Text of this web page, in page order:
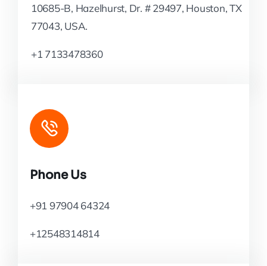
10685-B, Hazelhurst, Dr. # 29497, Houston, TX
77043, USA.
+1 7133478360
Phone Us
+91 97904 64324
+12548314814